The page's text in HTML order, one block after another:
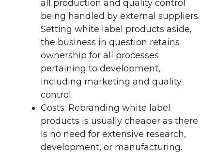
all production and quality control
being handled by external suppliers.
Setting white label products aside,
the business in question retains
ownership for all processes
pertaining to development,
including marketing and quality
control.
Costs: Rebranding white label
products is usually cheaper as there
is no need for extensive research,
development, or manufacturing.